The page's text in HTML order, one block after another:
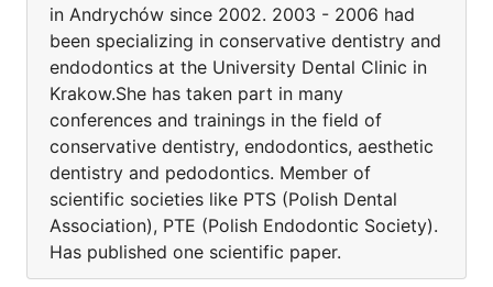
in Andrychów since 2002. 2003 - 2006 had
been specializing in conservative dentistry and
endodontics at the University Dental Clinic in
Krakow.She has taken part in many
conferences and trainings in the field of
conservative dentistry, endodontics, aesthetic
dentistry and pedodontics. Member of
scientific societies like PTS (Polish Dental
Association), PTE (Polish Endodontic Society).
Has published one scientific paper.